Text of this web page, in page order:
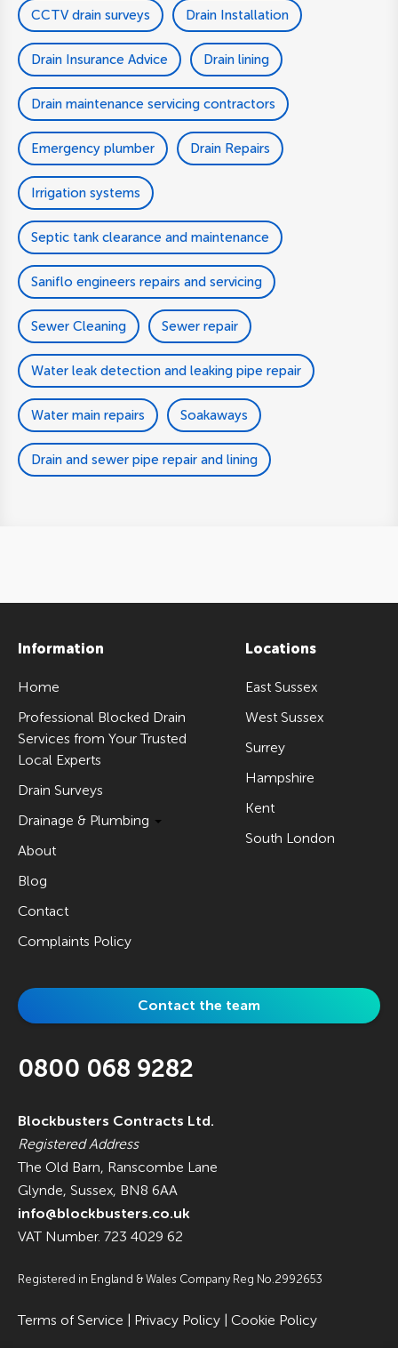
CCTV drain surveys Drain Installation
Drain Insurance Advice Drain lining
Drain maintenance servicing contractors
Emergency plumber Drain Repairs
Irrigation systems
Septic tank clearance and maintenance
Saniflo engineers repairs and servicing
Sewer Cleaning Sewer repair
Water leak detection and leaking pipe repair
Water main repairs Soakaways
Drain and sewer pipe repair and lining
Information
Home
Professional Blocked Drain
Services from Your Trusted
Local Experts
Drain Surveys
Drainage & Plumbing
About
Blog
Contact
Complaints Policy
Locations
East Sussex
West Sussex
Surrey
Hampshire
Kent
South London
Contact the team
0800 068 9282
Blockbusters Contracts Ltd.
Registered Address
The Old Barn, Ranscombe Lane
Glynde, Sussex, BN8 6AA
info@blockbusters.co.uk
VAT Number. 723 4029 62
Registered in England & Wales Company Reg No.2992653
Terms of Service | Privacy Policy | Cookie Policy